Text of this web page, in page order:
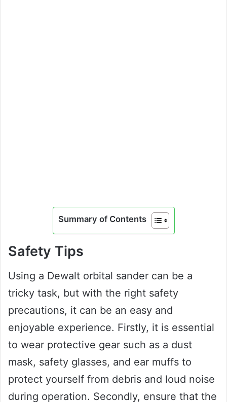
Summary of Contents
Safety Tips
Using a Dewalt orbital sander can be a
tricky task, but with the right safety
precautions, it can be an easy and
enjoyable experience. Firstly, it is essential
to wear protective gear such as a dust
mask, safety glasses, and ear muffs to
protect yourself from debris and loud noise
during operation. Secondly, ensure that the